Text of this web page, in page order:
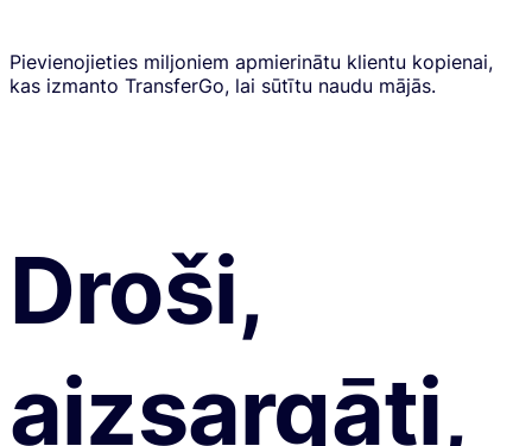
Pievienojieties miljoniem apmierinātu klientu kopienai,
kas izmanto TransferGo, lai sūtītu naudu mājās.
Droši,
aizsargāti,